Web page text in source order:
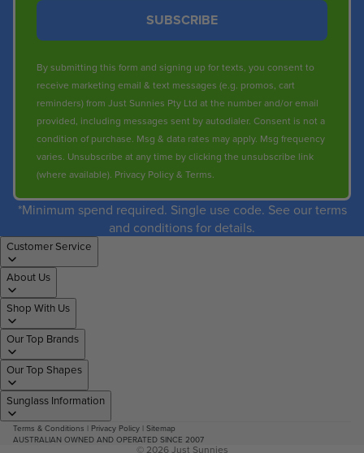
SUBSCRIBE
By submitting this form and signing up for texts, you consent to
receive marketing email & text messages (e.g. promos, cart
reminders) from Just Sunnies Pty Ltd at the number and/or email
provided, including messages sent by autodialer. Consent is not a
condition of purchase. Msg & data rates may apply. Msg frequency
varies. Unsubscribe at any time by clicking the unsubscribe link
(where available). Privacy Policy& Terms.
*Minimum spend required. Single use code. See our terms
and conditions for details.
Customer Service
About Us
Shop With Us
Our Top Brands
Our Top Shapes
Sunglass Information
Terms & Conditions | Privacy Policy | Sitemap
AUSTRALIAN OWNED AND OPERATED SINCE 2007
© 2026 Just Sunnies